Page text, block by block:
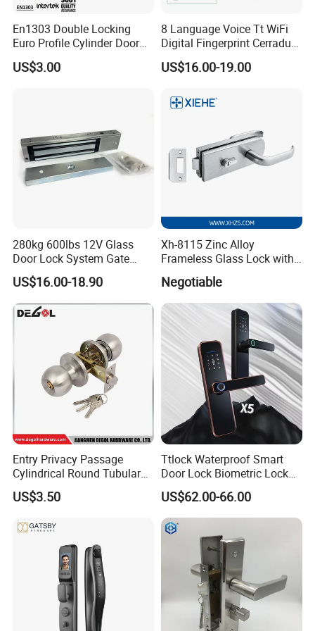
Our Services
D&D Hardwareoffers a combination ofproductsto suite
the individual
Building , meeting not only theRequirements
En1303 Double Locking
Euro Profile Cylinder Door
Lock Core Cylinder Lock
US$3.00
8 Language Voice Tt WiFi
Digital Fingerprint Cerradura
Inteligente Smart Door Lock
US$16.00-19.00
280kg 600lbs 12V Glass
Door Lock System Gate
Lock Electromagnetic Door
Lock with Signal Buzzer
Electric Magnetic Lock
US$16.00-18.90
Xh-8115 Zinc Alloy
Frameless Glass Lock with
Fixed Handle for Glass Door
Negotiable
Entry Privacy Passage
Cylindrical Round Tubular
Door Knob Lock
US$3.50
Ttlock Waterproof Smart
Door Lock Biometric Lock
Fingerprint Door Handle
Digital Keyless Lock
US$62.00-66.00